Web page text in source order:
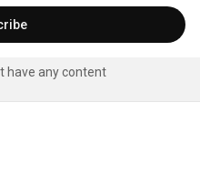
have any content